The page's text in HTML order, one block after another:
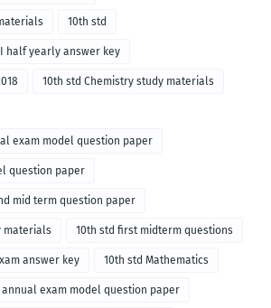
10th std
half yearly answer key
10th std Chemistry study materials
exam model question paper
question paper
mid term question paper
materials 10th std first midterm questions
answer key 10th std Mathematics
exam model question paper